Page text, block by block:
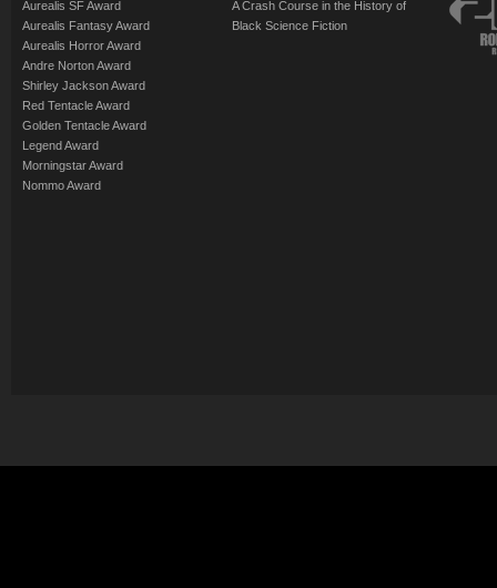
Aurealis SF Award
Aurealis Fantasy Award
Aurealis Horror Award
Andre Norton Award
Shirley Jackson Award
Red Tentacle Award
Golden Tentacle Award
Legend Award
Morningstar Award
Nommo Award
A Crash Course in the History of
Black Science Fiction